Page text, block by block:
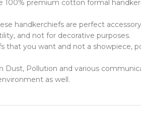
premium cotton formal
handkerchiefs are perfect
and not for decorative purposes.
that you want and not a showpiece,
Pollution and various
as well.